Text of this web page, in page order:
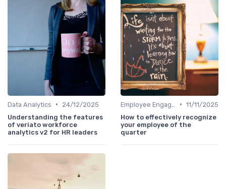
Data Analytics •
24/12/2025
Understanding the features
of veriato workforce
analytics v2 for HR leaders
• 11/11/2025
How to effectively recognize
your employee of the
quarter